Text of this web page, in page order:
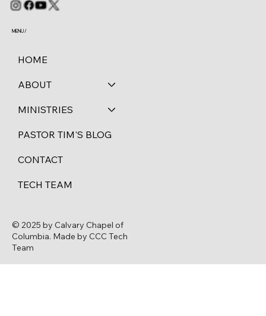
MENU /
HOME
ABOUT
MINISTRIES
PASTOR TIM'S BLOG
CONTACT
TECH TEAM
© 2025 by Calvary Chapel of
Columbia. Made by CCC Tech
Team